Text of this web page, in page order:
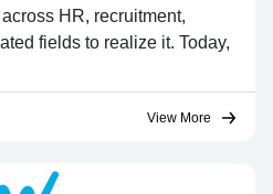
HR, recruitment,
fields to realize it. Today,
View More